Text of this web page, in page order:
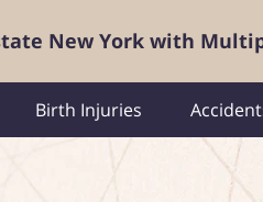
New York with
Birth Injuries